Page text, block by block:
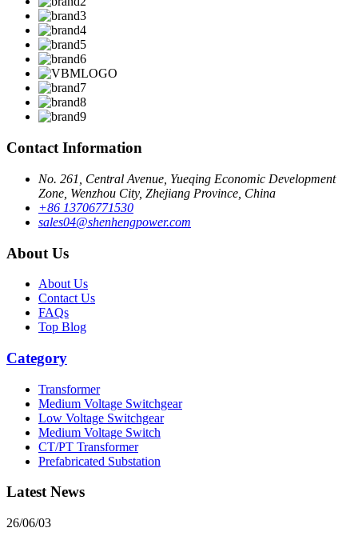
Contact Information
No. 261, Central Avenue, Yueqing Economic Development
Zone, Wenzhou City, Zhejiang Province, China
+86 13706771530
sales04@shenhengpower.com
About Us
About Us
Contact Us
FAQs
Top Blog
Category
Transformer
Medium Voltage Switchgear
Low Voltage Switchgear
Medium Voltage Switch
CT/PT Transformer
Prefabricated Substation
Latest News
26/06/03